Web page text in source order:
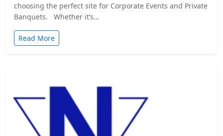
choosing the perfect site for Corporate Events and Private
Banquets. Whether it’s…
Read More